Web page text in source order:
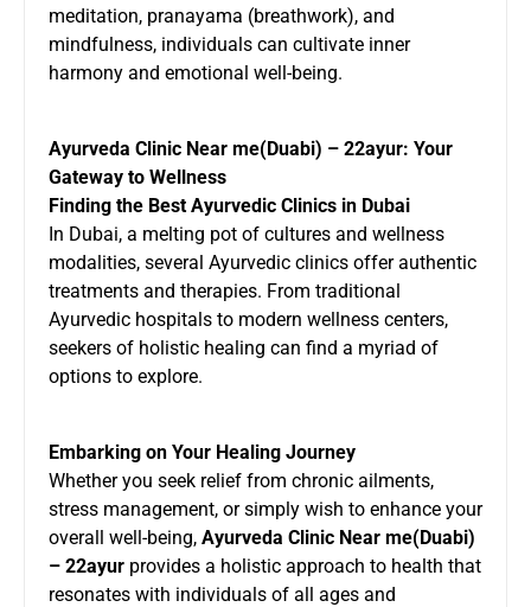
meditation, pranayama (breathwork), and
mindfulness, individuals can cultivate inner
harmony and emotional well-being.
Ayurveda Clinic Near me(Duabi) – 22ayur: Your
Gateway to Wellness
Finding the Best Ayurvedic Clinics in Dubai
In Dubai, a melting pot of cultures and wellness
modalities, several Ayurvedic clinics offer authentic
treatments and therapies. From traditional
Ayurvedic hospitals to modern wellness centers,
seekers of holistic healing can find a myriad of
options to explore.
Embarking on Your Healing Journey
Whether you seek relief from chronic ailments,
stress management, or simply wish to enhance your
overall well-being, Ayurveda Clinic Near me(Duabi)
– 22ayur provides a holistic approach to health that
resonates with individuals of all ages and